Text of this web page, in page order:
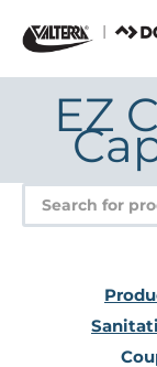
content
EZ
Products
search